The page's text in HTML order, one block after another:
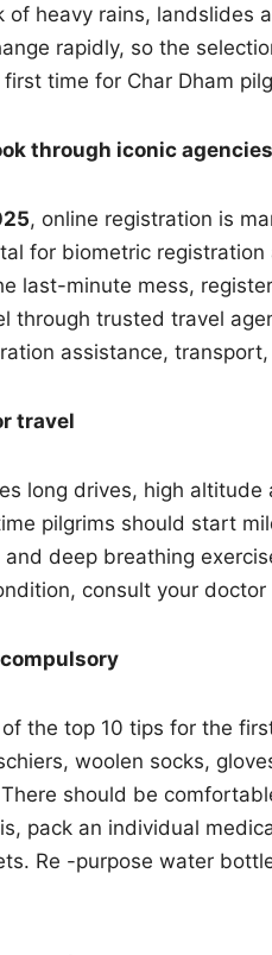
of heavy rains,
rapidly, so the
time for Char Dham
through iconic agencies
, online registration is
for biometric
last-minute mess,
through trusted travel
assistance,
travel
long drives, high
pilgrims should start
deep breathing
consult your
the top 10 tips for the
woolen socks,
should be
pack an individual
Re -purpose water